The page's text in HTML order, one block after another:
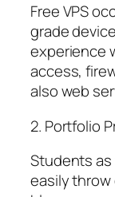
Free VPS
grade
experience
access,
also web
2. Portfolio
Students
easily throw